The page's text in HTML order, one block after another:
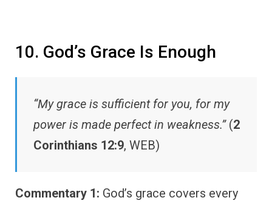
10. God’s Grace Is Enough
“My grace is sufficient for you, for my
power is made perfect in weakness.”(2
Corinthians 12:9, WEB)
Commentary 1: God’s grace covers every